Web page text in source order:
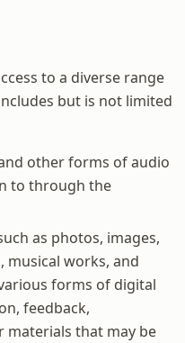
to a diverse range
but is not limited
other forms of audio
to through the
as photos, images,
musical works, and
forms of digital
feedback,
materials that may be